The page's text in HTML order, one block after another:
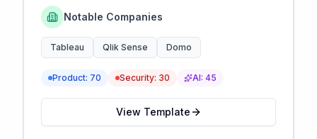
Notable Companies
Tableau Qlik Sense Domo
Product: 70 Security: 30 AI: 45
View Template